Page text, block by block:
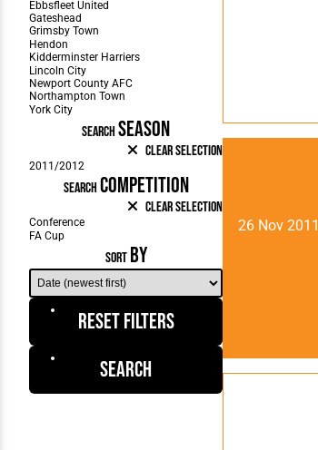
SEARCHSEASON
Clear Selection
SEARCH COMPETITION
Clear Selection
SORT BY
Reset Filters
Search
26 Nov 2011